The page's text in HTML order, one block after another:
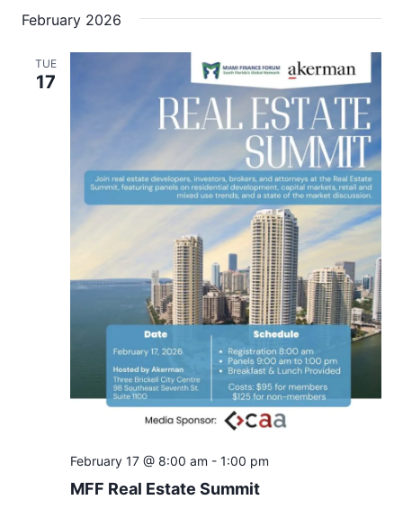
February 2026
TUE
17
MFF Real Estate Summit
February 17 @ 8:00 am - 1:00 pm